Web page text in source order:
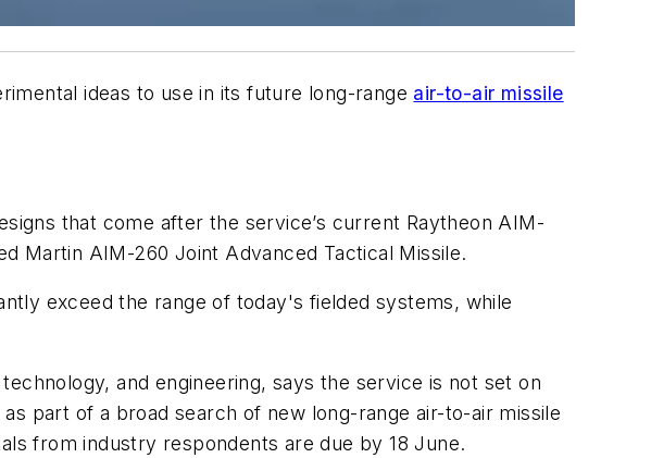
ideas to use in its future long-range air-to-air missile
that come after the service’s current Raytheon AIM-
Martin AIM-260 Joint Advanced Tactical Missile.
exceed the range of today's fielded systems, while
and engineering, says the service is not set on
part of a broad search of new long-range air-to-air missile
from industry respondents are due by 18 June.